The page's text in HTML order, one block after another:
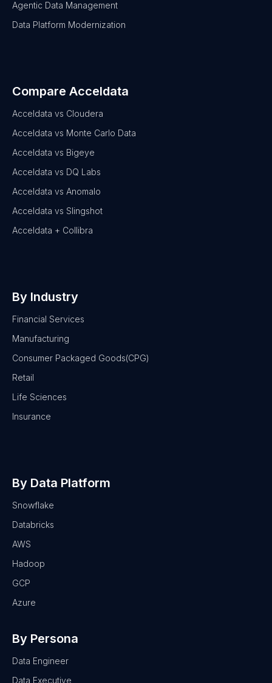
Agentic Data Management
Data Platform Modernization
Compare Acceldata
Acceldata vs Cloudera
Acceldata vs Monte Carlo Data
Acceldata vs Bigeye
Acceldata vs DQ Labs
Acceldata vs Anomalo
Acceldata vs Slingshot
Acceldata + Collibra
By Industry
Financial Services
Manufacturing
Consumer Packaged Goods(CPG)
Retail
Life Sciences
Insurance
By Data Platform
Snowflake
Databricks
AWS
Hadoop
GCP
Azure
By Persona
Data Engineer
Data Executive